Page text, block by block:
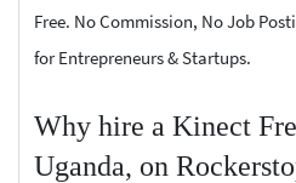
Free. No Commission, No Job
for Entrepreneurs & Startups.
Why hire a Kinect
Uganda, on